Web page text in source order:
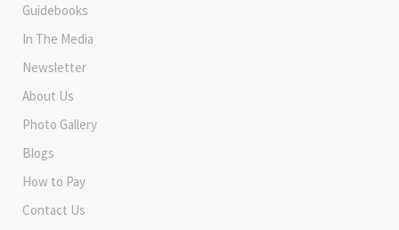
Guidebooks
In The Media
Newsletter
About Us
Photo Gallery
Blogs
How to Pay
Contact Us